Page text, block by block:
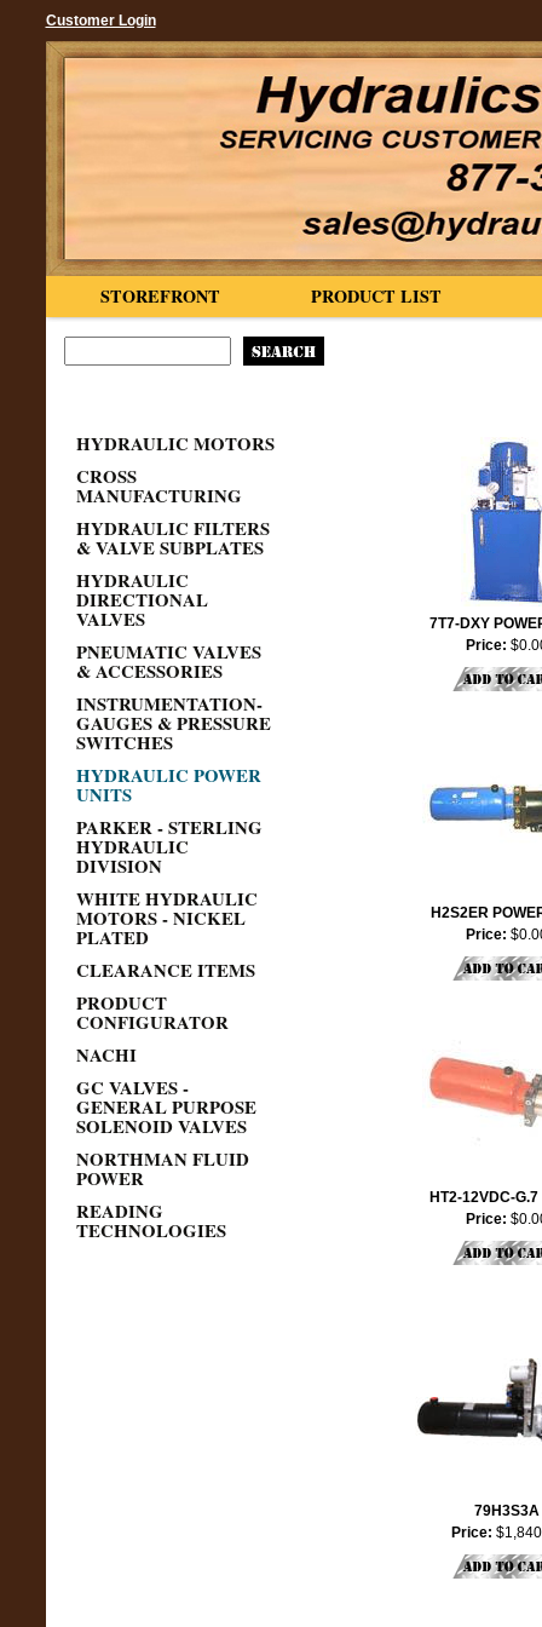
Customer Login
PRODUCT LIST
STOREFRONT
HYDRAULIC MOTORS
CROSS
MANUFACTURING
HYDRAULIC FILTERS
& VALVE SUBPLATES
HYDRAULIC
DIRECTIONAL
VALVES
PNEUMATIC VALVES
& ACCESSORIES
INSTRUMENTATION-
GAUGES & PRESSURE
SWITCHES
HYDRAULIC POWER
UNITS
PARKER - STERLING
HYDRAULIC
DIVISION
WHITE HYDRAULIC
MOTORS - NICKEL
PLATED
CLEARANCE ITEMS
PRODUCT
CONFIGURATOR
NACHI
GC VALVES -
GENERAL PURPOSE
SOLENOID VALVES
NORTHMAN FLUID
POWER
READING
TECHNOLOGIES
7T7-DXY
Price:
H2S2ER
Price:
HT2-12VDC-G.7
Price:
79H3S3A
Price: